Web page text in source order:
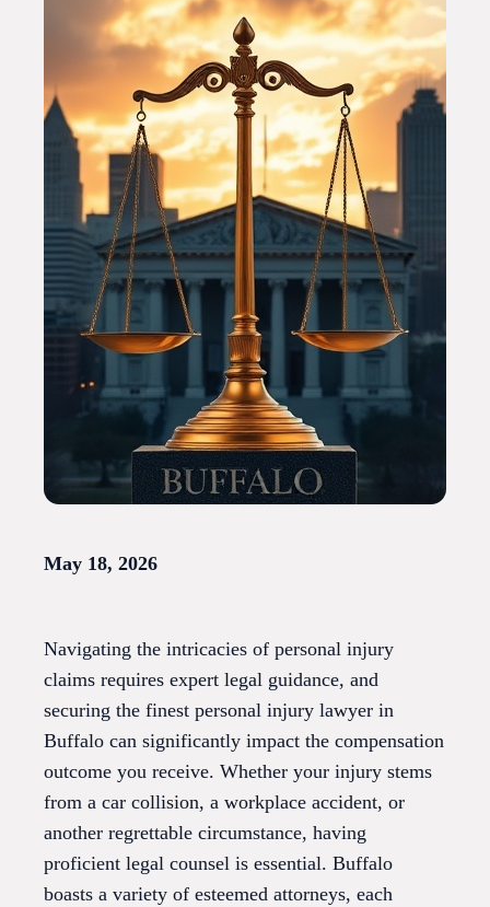
May 18, 2026
Navigating the intricacies of personal injury
claims requires expert legal guidance, and
securing the finest personal injury lawyer in
Buffalo can significantly impact the compensation
outcome you receive. Whether your injury stems
from a car collision, a workplace accident, or
another regrettable circumstance, having
proficient legal counsel is essential. Buffalo
boasts a variety of esteemed attorneys, each